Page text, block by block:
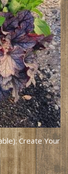
Create Your